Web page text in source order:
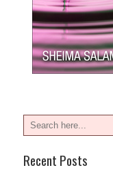
Recent Posts